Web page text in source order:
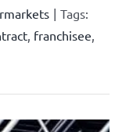
| Tags:
, franchisee